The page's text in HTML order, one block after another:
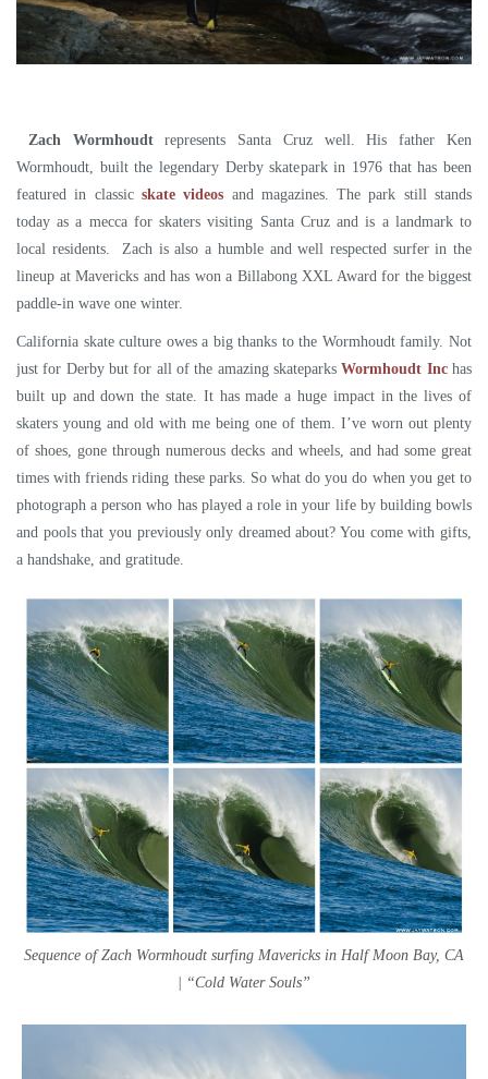
Zach Wormhoudtrepresents Santa Cruz well. His father Ken
Wormhoudt, built the legendary Derby skatepark in 1976 that has been
featured in classic skate videos and magazines. The park still stands
today as a mecca for skaters visiting Santa Cruz and is a landmark to
local residents. Zach is also a humble and well respected surfer in the
lineup at Mavericks and has won a Billabong XXL Award for the biggest
paddle-in wave one winter.
California skate culture owes a big thanks to the Wormhoudt family. Not
just for Derby but for all of the amazing skateparksWormhoudt Inchas
built up and down the state. It has made a huge impact in the lives of
skaters young and old with me being one of them. I’ve worn out plenty
of shoes, gone through numerous decks and wheels, and had some great
times with friends riding these parks. So what do you do when you get to
photograph a person who has played a role in your life by building bowls
and pools that you previously only dreamed about? You come with gifts,
a handshake, and gratitude.
Sequence of Zach Wormhoudt surfing Mavericks in Half Moon Bay, CA
| “Cold Water Souls”